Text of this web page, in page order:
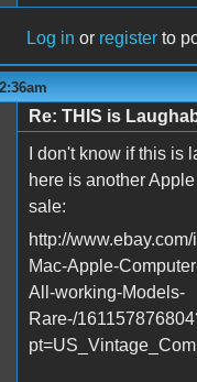
Log in or register to
Re: THIS is
I don't know if this is
here is another
sale:
http://
Mac-Apple-
All-working-Models-
Rare-/